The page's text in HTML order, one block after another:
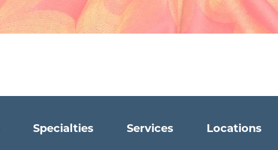
Specialties Services Locations